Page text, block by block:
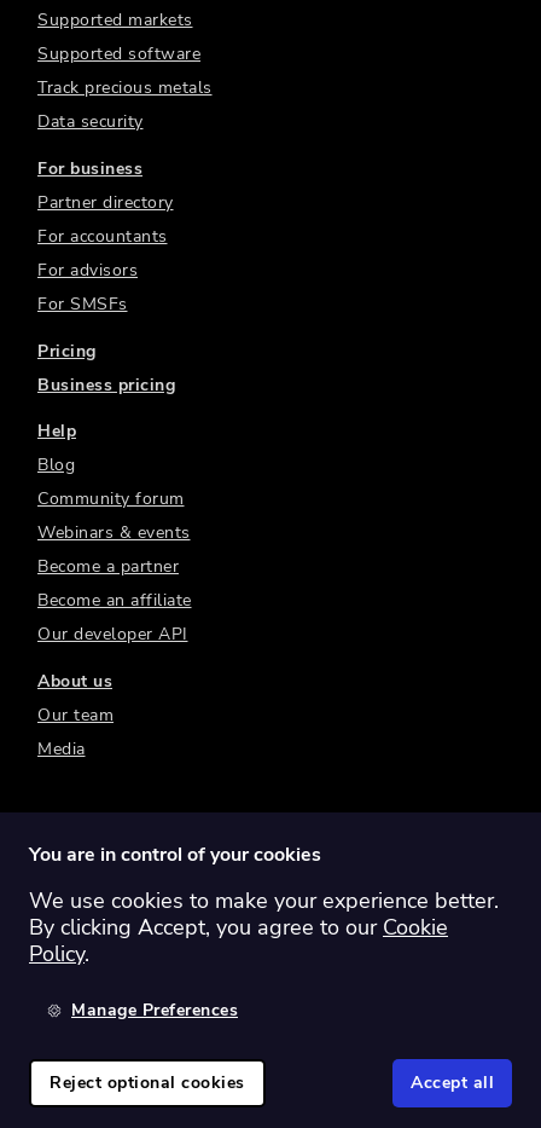
Supported markets
Supported software
Track precious metals
Data security
For business
Partner directory
For accountants
For advisors
For SMSFs
Pricing
Business pricing
Help
Blog
Community forum
Webinars & events
Become a partner
Become an affiliate
Our developer API
About us
Our team
Media
Switch region: Global Australia
Canada
Cookie Policy Manage Cookies
You are in control of your cookies
We use cookies to make your experience better.
By clicking Accept, you agree to our Cookie
Policy.
Manage Preferences
Reject optional cookies Accept all